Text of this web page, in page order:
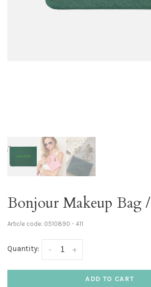
Bonjour Makeup Bag
Article code: 0510890 - 411
Quantity: +
-
ADD TO CART